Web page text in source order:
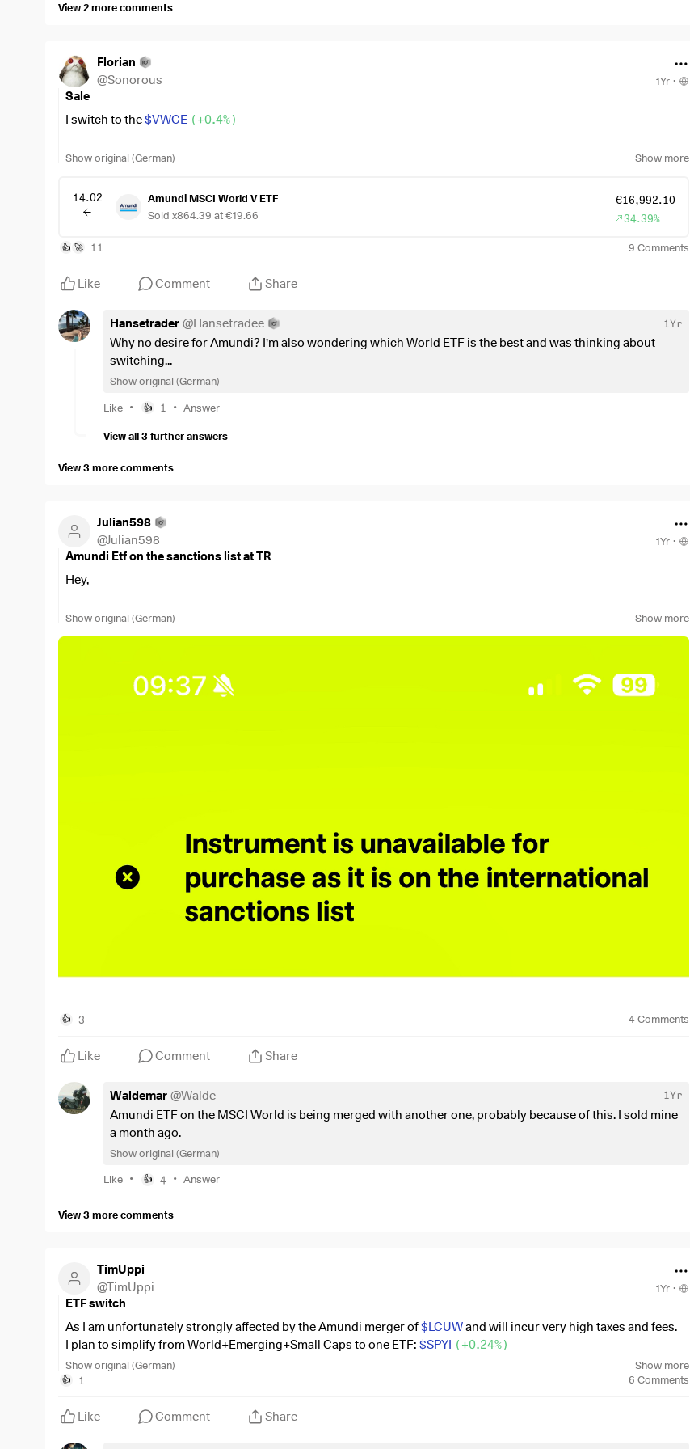
View 2 more comments
Florian
@Sonorous 1Yr ·
Sale
I switch to the$VWCE ( +0.4%)
A little over 1k tax is unfortunately due, but sooner or later it has to be anyway.
I'm fed up with Amundi.
Show original (German) Show more
14.02
Amundi MSCI World V ETF
Sold x864.39 at €19.66
€16,992.10
34.39%
👍 🚀 11 9 Comments
Like Comment Share
Hansetrader @Hansetradee 1Yr
Why no desire for Amundi? I'm also wondering which World ETF is the best and was thinking about
switching...
Show original (German)
Like • 👍 1 • Answer
View all 3 further answers
View 3 more comments
Julian598
@Julian598 1Yr ·
Amundi Etf on the sanctions list at TR
Hey,
I was just about to buy the
Best regards!
Show original (German) Show more
👍 3 4 Comments
Like Comment Share
Waldemar @Walde 1Yr
Amundi ETF on the MSCI World is being merged with another one, probably because of this. I sold mine
a month ago.
Show original (German)
Like • 👍 4 • Answer
View 3 more comments
TimUppi
@TimUppi 1Yr ·
ETF switch
As I am unfortunately strongly affected by the Amundi merger of$LCUWand will incur very high taxes and fees.
I plan to simplify from World+Emerging+Small Caps to one ETF: $SPYI ( +0.24%)
Now, of course, I don't want to end up with the
I don't want to experience the same thing again in
certain ETF?
Show original (German) Show more
👍 1 6 Comments
Like Comment Share